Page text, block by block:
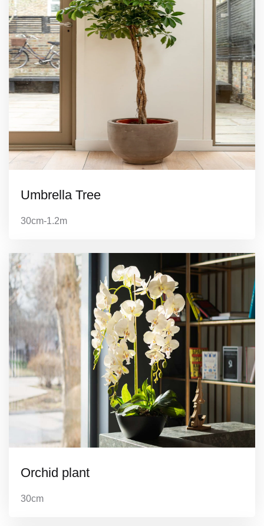
Umbrella Tree
30cm-1.2m
Orchid plant
30cm